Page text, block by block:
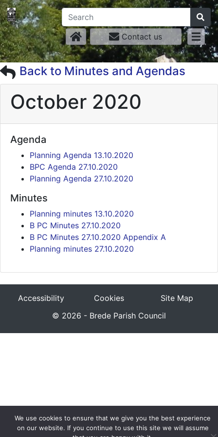
Contact us
Back to Minutes and Agendas
October 2020
Agenda
Planning Agenda 13.10.2020
BPC Agenda 27.10.2020
Planning Agenda 27.10.2020
Minutes
Planning minutes 13.10.2020
B PC Minutes 27.10.2020
B PC Minutes 27.10.2020 Appendix A
Planning minutes 27.10.2020
Accessibility Cookies
Site Map
© 2026 - Brede Parish Council
We use cookies to ensure that we give you the best experience
on our website. If you continue to use this site we will assume